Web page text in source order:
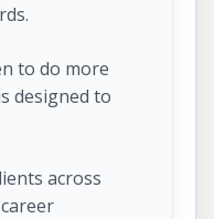
to do more
designed to
across